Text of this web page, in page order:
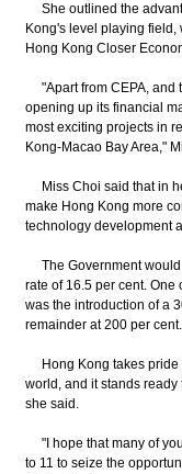
She outlined the
Kong's level playing
Hong Kong Closer
"Apart from CEPA, and
opening up its financial
most exciting projects in
Kong-Macao Bay Area,"
Miss Choi said that in
make Hong Kong more
technology development
The Government would
rate of 16.5 per cent.
was the introduction of a
remainder at 200 per cent.
Hong Kong takes pride
world, and it stands
she said.
"I hope that many of
to 11 to seize the